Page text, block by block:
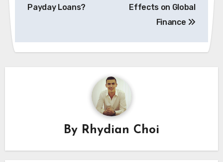
Payday Loans?
Effects on Global
Finance
By Rhydian Choi